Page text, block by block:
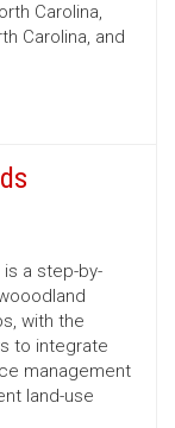
Carolina,
Carolina, and
a step-by-
with the
to integrate
management
land-use